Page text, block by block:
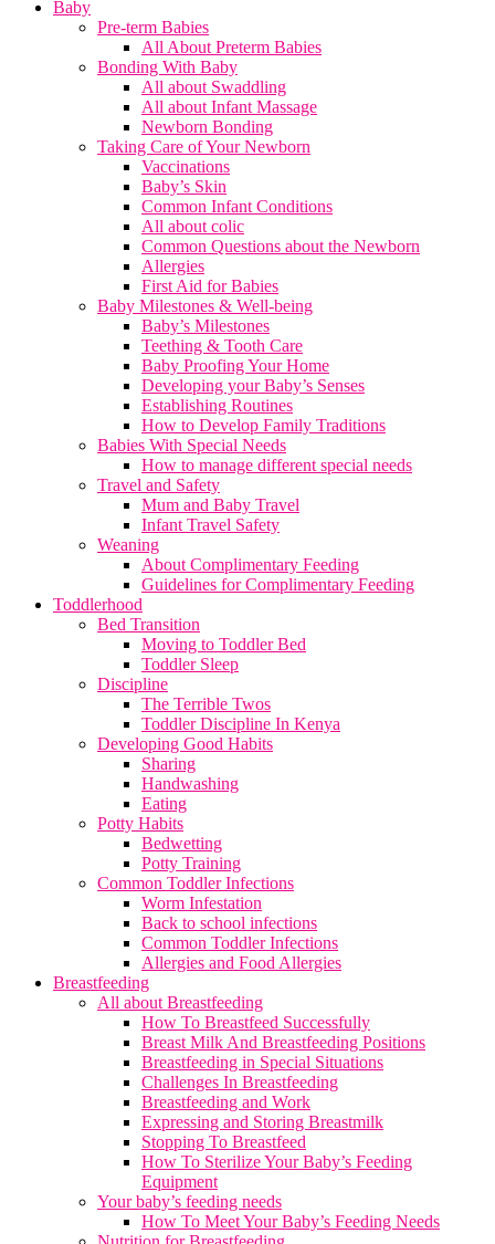
Baby
Pre-term Babies
All About Preterm Babies
Bonding With Baby
All about Swaddling
All about Infant Massage
Newborn Bonding
Taking Care of Your Newborn
Vaccinations
Baby’s Skin
Common Infant Conditions
All about colic
Common Questions about the Newborn
Allergies
First Aid for Babies
Baby Milestones & Well-being
Baby’s Milestones
Teething & Tooth Care
Baby Proofing Your Home
Developing your Baby’s Senses
Establishing Routines
How to Develop Family Traditions
Babies With Special Needs
How to manage different special needs
Travel and Safety
Mum and Baby Travel
Infant Travel Safety
Weaning
About Complimentary Feeding
Guidelines for Complimentary Feeding
Toddlerhood
Bed Transition
Moving to Toddler Bed
Toddler Sleep
Discipline
The Terrible Twos
Toddler Discipline In Kenya
Developing Good Habits
Sharing
Handwashing
Eating
Potty Habits
Bedwetting
Potty Training
Common Toddler Infections
Worm Infestation
Back to school infections
Common Toddler Infections
Allergies and Food Allergies
Breastfeeding
All about Breastfeeding
How To Breastfeed Successfully
Breast Milk And Breastfeeding Positions
Breastfeeding in Special Situations
Challenges In Breastfeeding
Breastfeeding and Work
Expressing and Storing Breastmilk
Stopping To Breastfeed
How To Sterilize Your Baby’s Feeding
Equipment
Your baby’s feeding needs
How To Meet Your Baby’s Feeding Needs